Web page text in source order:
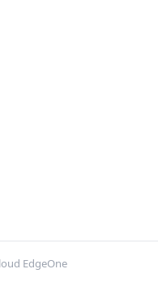
EdgeOne